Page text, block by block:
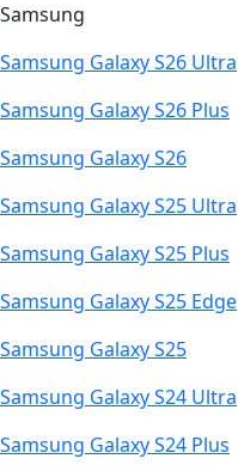
Samsung
Samsung Galaxy S26 Ultra
Samsung Galaxy S26 Plus
Samsung Galaxy S26
Samsung Galaxy S25 Ultra
Samsung Galaxy S25 Plus
Samsung Galaxy S25 Edge
Samsung Galaxy S25
Samsung Galaxy S24 Ultra
Samsung Galaxy S24 Plus